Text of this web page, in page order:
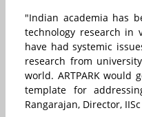
"Indian academia has
technology research in
have had systemic
research from
world. ARTPARK would
template for
Rangarajan, Director,